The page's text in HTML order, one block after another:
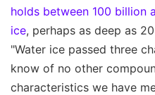
holds between 100 billion
ice, perhaps as deep as
"Water ice passed three
know of no other
characteristics we have